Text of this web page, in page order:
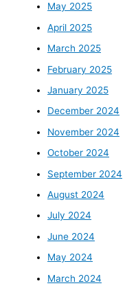
May 2025
April 2025
March 2025
February 2025
January 2025
December 2024
November 2024
October 2024
September 2024
August 2024
July 2024
June 2024
May 2024
March 2024